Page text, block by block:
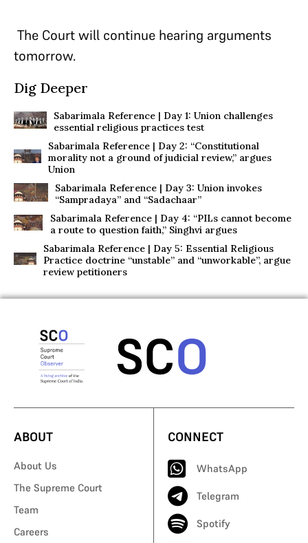
The Court will continue hearing arguments
tomorrow.
Dig Deeper
Sabarimala Reference | Day 1: Union challenges
essential religious practices test
Sabarimala Reference | Day 2: “Constitutional
morality not a ground of judicial review,” argues
Union
Sabarimala Reference | Day 3: Union invokes
“Sampradaya” and “Sadachaar”
Sabarimala Reference | Day 4: “PILs cannot become
a route to question faith,” Singhvi argues
Sabarimala Reference | Day 5: Essential Religious
Practice doctrine “unstable” and “unworkable”, argue
review petitioners
ABOUT
About Us
The Supreme Court
Team
Careers
CONNECT
WhatsApp
Telegram
Spotify